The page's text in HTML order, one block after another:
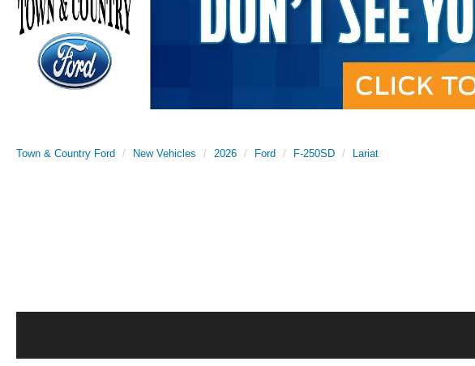
Town & Country Ford New Vehicles 2026 Ford F-250SD Lariat